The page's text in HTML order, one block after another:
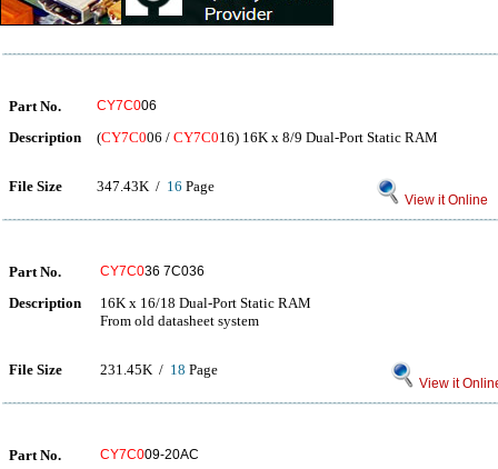
Part No. CY7C006
Description (CY7C006 / CY7C016) 16K x 8/9 Dual-Port Static RAM
File Size 347.43K / 16 Page
View it Online
Part No. CY7C036 7C036
Description
16K x 16/18 Dual-Port Static RAM
From old datasheet system
File Size 231.45K / 18 Page
View it
Part No. CY7C009-20AC